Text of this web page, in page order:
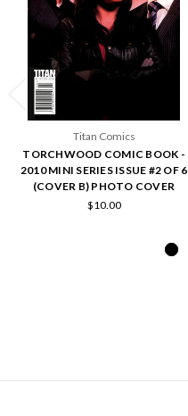
Titan Comics
TORCHWOOD COMIC BOOK -
2010 MINI SERIES ISSUE #2 OF 6
(COVER B) PHOTO COVER
$10.00